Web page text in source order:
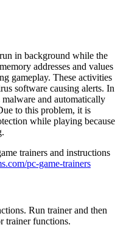
in background while the
addresses and values
gameplay. These activities
software causing alerts. In
malware and automatically
to this problem, it is
while playing because
trainers and instructions
pc-game-trainers
Run trainer and then
trainer functions.